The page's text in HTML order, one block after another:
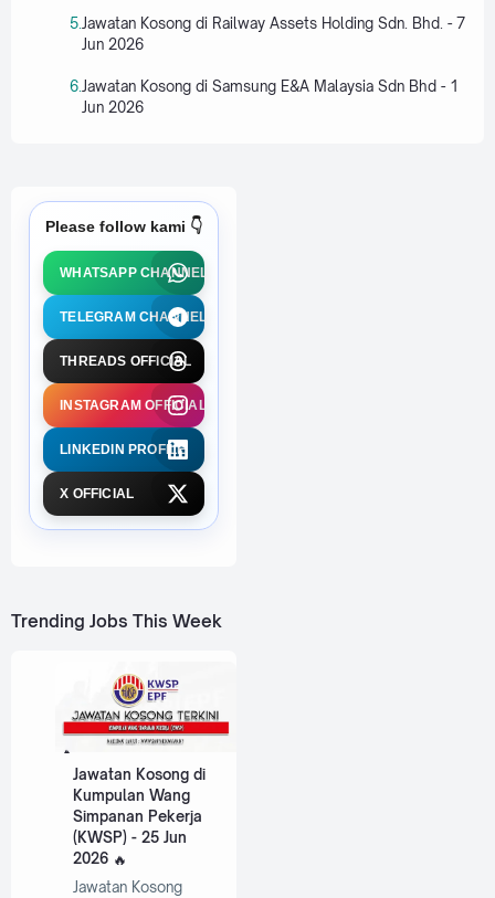
Jawatan Kosong di Railway Assets Holding Sdn. Bhd. - 7
Jun 2026
Jawatan Kosong di Samsung E&A Malaysia Sdn Bhd - 1
Jun 2026
Please follow kami 👇
WHATSAPP CHANNEL
TELEGRAM CHANNEL
THREADS OFFICIAL
INSTAGRAM OFFICIAL
LINKEDIN PROFILE
X OFFICIAL
Trending Jobs This Week
Jawatan Kosong di
Kumpulan Wang
Simpanan Pekerja
(KWSP) - 25 Jun
2026
Jawatan Kosong